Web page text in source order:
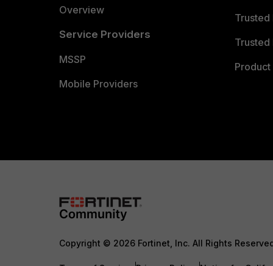
Overview
Service Providers
MSSP
Mobile Providers
Trusted
Trusted
Copyright © 2026 Fortinet, Inc. All Rights